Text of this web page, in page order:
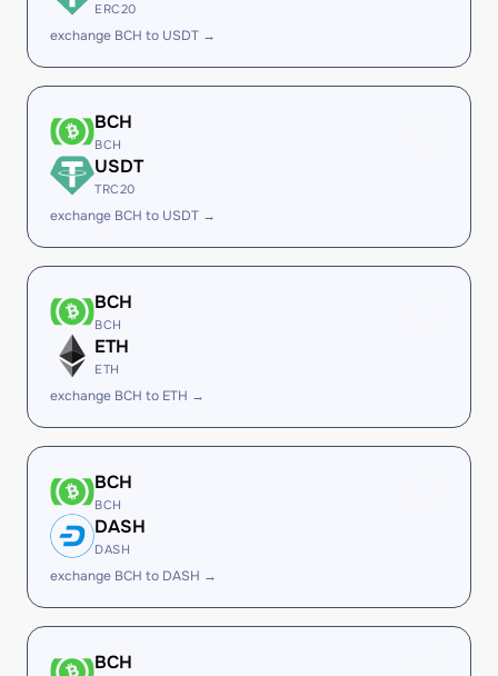
ERC20
exchange BCH to USDT →
BCH
BCH
USDT
TRC20
exchange BCH to USDT →
BCH
BCH
ETH
ETH
exchange BCH to ETH →
BCH
BCH
DASH
DASH
exchange BCH to DASH →
BCH